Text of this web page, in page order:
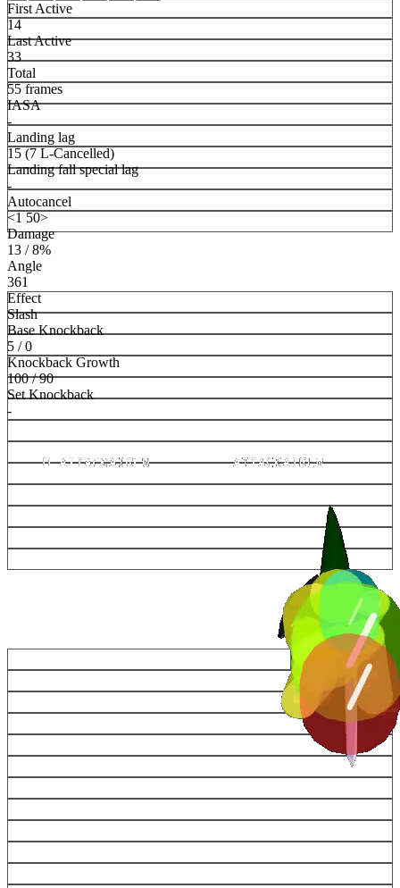
First Active
14
Last Active
33
Total
55 frames
IASA
-
Landing lag
15 (7 L-Cancelled)
Landing fall special lag
-
Autocancel
<1 50>
Damage
13 / 8%
Angle
361
Effect
Slash
Base Knockback
5 / 0
Knockback Growth
100 / 90
Set Knockback
-